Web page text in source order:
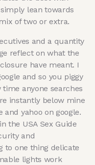
lean towards
of two or extra.
and a quantity
reflect on what the
have meant. I
and so you piggy
anyone searches
instantly below mine
and yahoo on google.
the USA Sex Guide
and
to one thing delicate
lights work